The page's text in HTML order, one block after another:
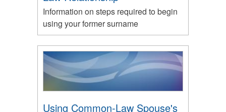
Information on steps required to begin
using your former surname
Using Common-Law Spouse's